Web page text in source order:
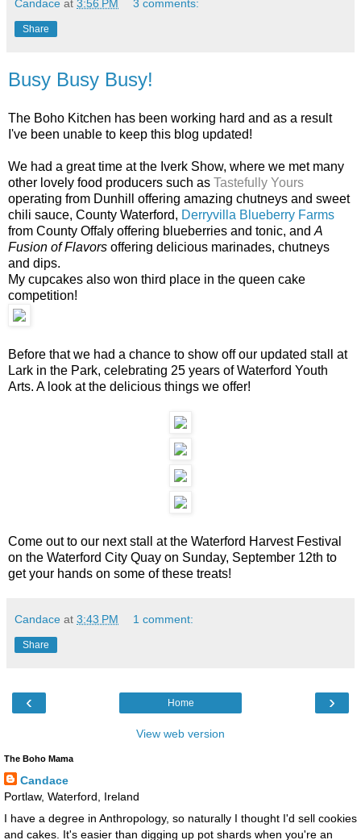
Candace at 3:56 PM 3 comments:
Share
Busy Busy Busy!
The Boho Kitchen has been working hard and as a result
I've been unable to keep this blog updated!
We had a great time at the Iverk Show, where we met many
other lovely food producers such as Tastefully Yours
operating from Dunhill offering amazing chutneys and sweet
chili sauce, County Waterford, Derryvilla Blueberry Farms
from County Offaly offering blueberries and tonic, and A
Fusion of Flavors offering delicious marinades, chutneys
and dips.
My cupcakes also won third place in the queen cake
competition!
Before that we had a chance to show off our updated stall at
Lark in the Park, celebrating 25 years of Waterford Youth
Arts. A look at the delicious things we offer!
Come out to our next stall at the Waterford Harvest Festival
on the Waterford City Quay on Sunday, September 12th to
get your hands on some of these treats!
Candace at 3:43 PM 1 comment:
Share
‹ ›
Home
View web version
The Boho Mama
Candace
Portlaw, Waterford, Ireland
I have a degree in Anthropology, so naturally I thought I'd sell cookies
and cakes. It's easier than digging up pot shards when you're an